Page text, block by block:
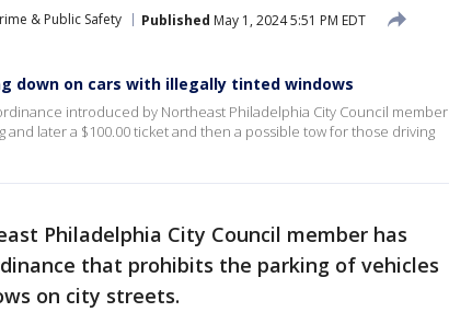
& Public Safety Published May 1, 2024 5:51 PM EDT
down on cars with illegally tinted windows
introduced by Northeast Philadelphia City Council member
and later a $100.00 ticket and then a possible tow for those driving
Philadelphia City Council member has
that prohibits the parking of vehicles
on city streets.